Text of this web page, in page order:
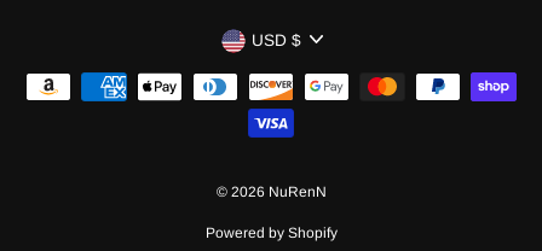
CURRENCY
USD $
© 2026 NuRenN
Powered by Shopify